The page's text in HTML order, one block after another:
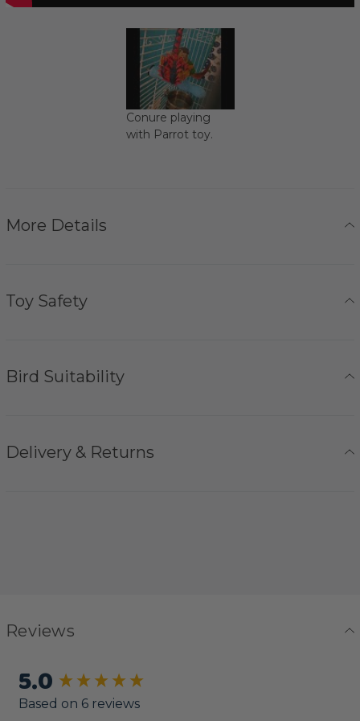
Conure playing
with Parrot toy.
More Details
Toy Safety
Bird Suitability
Delivery & Returns
Reviews
5.0
Based on 6 reviews
New content loaded